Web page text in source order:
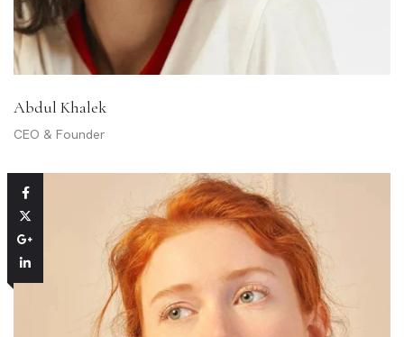
Abdul Khalek
CEO & Founder